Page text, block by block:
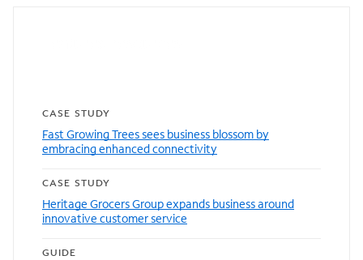
CASE STUDY
Fast Growing Trees sees business blossom by
embracing enhanced connectivity
CASE STUDY
Heritage Grocers Group expands business around
innovative customer service
GUIDE